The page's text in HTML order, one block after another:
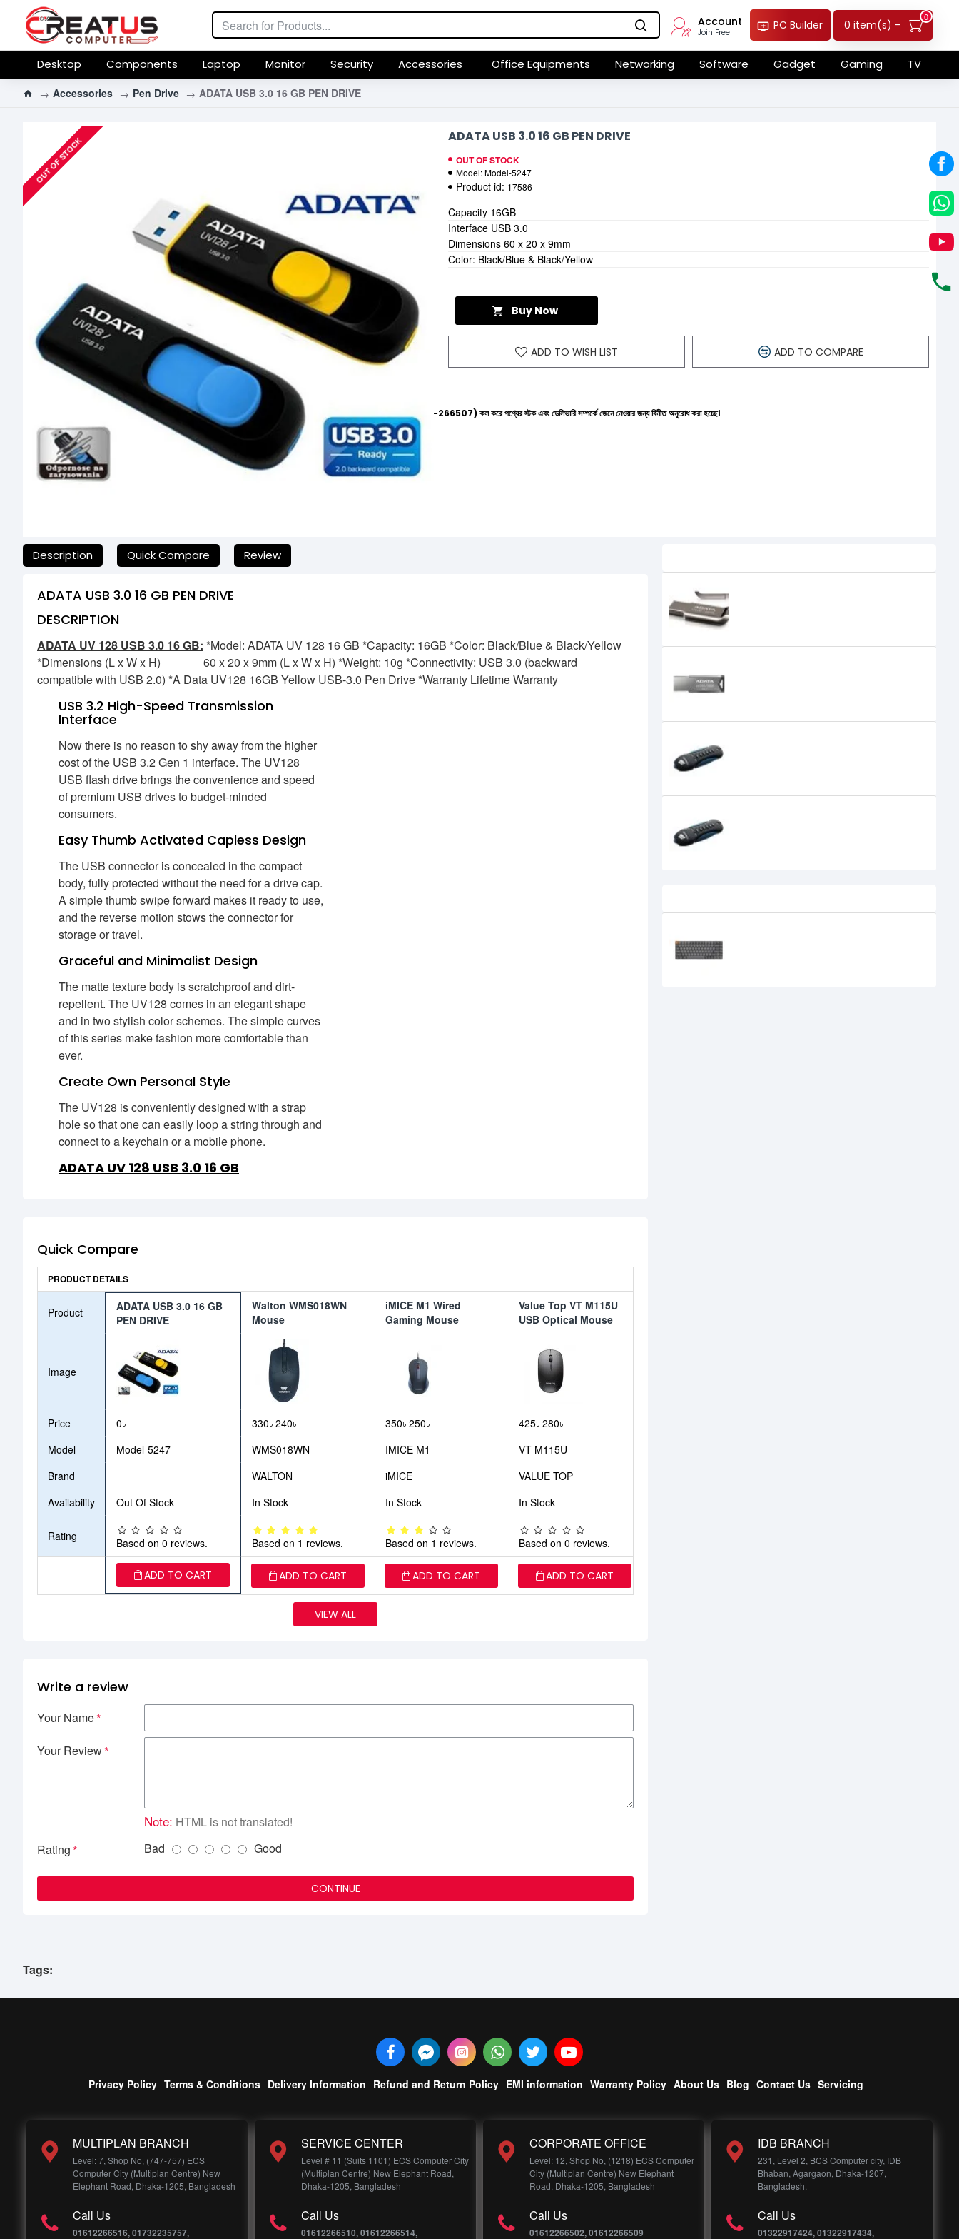
Account
Join Free
PC Builder 0 item(s) -
0
Desktop Components Laptop Monitor Security Accessories Office Equipments Networking Software Gadget Gaming TV
Accessories Pen Drive ADATA USB 3.0 16 GB PEN DRIVE
OUT OF STOCK ADATA USB 3.0 16 GB PEN DRIVE
OUT OF STOCK
Model:Model-5247
Product id: 17586
Buy Now
ADD TO WISH LIST ADD TO COMPARE
Capacity 16GB
Interface USB 3.0
Dimensions 60 x 20 x 9mm
Color: Black/Blue & Black/Yellow
যেকোনো অনাকাঙ্ক্ষিত ঝামেলা এড়াতে, অনলাইনে অর্ডার করার আগে আমাদের হেল্পলাইনে (+8801612-266507) কল করে পণ্যের স্টক এবং ডেলিভারি সম্পর্কে জেনে নেওয়ার জন্য বিনীত অনুরোধ করা হচ্ছে।
Description Quick Compare Review
ADATA USB 3.0 16 GB PEN DRIVE
DESCRIPTION
ADATA UV 128 USB 3.0 16 GB: *Model: ADATA UV 128 16 GB *Capacity: 16GB *Color: Black/Blue & Black/Yellow
*Dimensions (L x W x H) 60 x 20 x 9mm (L x W x H) *Weight: 10g *Connectivity: USB 3.0 (backward
compatible with USB 2.0) *A Data UV128 16GB Yellow USB-3.0 Pen Drive *Warranty Lifetime Warranty
USB 3.2 High-Speed Transmission
Interface
Now there is no reason to shy away from the higher
cost of the USB 3.2 Gen 1 interface. The UV128
USB flash drive brings the convenience and speed
of premium USB drives to budget-minded
consumers.
Easy Thumb Activated Capless Design
The USB connector is concealed in the compact
body, fully protected without the need for a drive cap.
A simple thumb swipe forward makes it ready to use,
and the reverse motion stows the connector for
storage or travel.
Graceful and Minimalist Design
The matte texture body is scratchproof and dirt-
repellent. The UV128 comes in an elegant shape
and in two stylish color schemes. The simple curves
of this series make fashion more comfortable than
ever.
Create Own Personal Style
The UV128 is conveniently designed with a strap
hole so that one can easily loop a string through and
connect to a keychain or a mobile phone.
ADATA UV 128 USB 3.0 16 GB
Quick Compare
PRODUCT DETAILS
Product
ADATA USB 3.0 16 GB
PEN DRIVE
Walton WMS018WN
Mouse
iMICE M1 Wired
Gaming Mouse
Value Top VT M115U
USB Optical Mouse
Image
Price 0৳ 330৳ 240৳ 350৳ 250৳ 425৳ 280৳
Model
Model-5247 WMS018WN IMICE M1
VT-M115U
Brand
WALTON iMICE
VALUE TOP
Availability
Out Of Stock In Stock In Stock In Stock
Rating Based on 0 reviews. Based on 1 reviews. Based on 1 reviews. Based on 0 reviews.
ADD TO CART ADD TO CART ADD TO CART ADD TO CART
VIEW ALL
Write a review
Your Name
Your Review
Note: HTML is not translated!
Rating
Bad Good
CONTINUE
Tags:
Privacy Policy Terms & Conditions Delivery Information Refund and Return Policy EMI information Warranty Policy About Us Blog Contact Us Servicing
MULTIPLAN BRANCH
Level: 7, Shop No, (747-757) ECS
Computer City (Multiplan Centre) New
Elephant Road, Dhaka-1205, Bangladesh
Call Us
01612266516, 01732235757,
SERVICE CENTER
Level # 11 (Suits 1101) ECS Computer City
(Multiplan Centre) New Elephant Road,
Dhaka-1205, Bangladesh
Call Us
01612266510, 01612266514,
CORPORATE OFFICE
Level: 12, Shop No, (1218) ECS Computer
City (Multiplan Centre) New Elephant
Road, Dhaka-1205, Bangladesh
Call Us
01612266502, 01612266509
IDB BRANCH
231, Level 2, BCS Computer city, IDB
Bhaban, Agargaon, Dhaka-1207,
Bangladesh.
Call Us
01322917424, 01322917434,